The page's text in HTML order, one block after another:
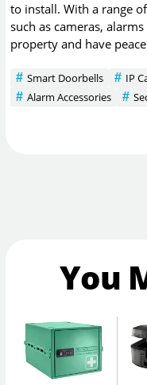
to install. With a range
such as cameras,
property and have
Smart Doorbells IP
Alarm Accessories
You